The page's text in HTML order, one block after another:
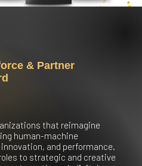
& Partner
that reimagine
human-machine
and performance.
to strategic and creative